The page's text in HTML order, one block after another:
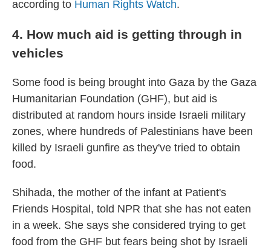
according to Human Rights Watch.
4. How much aid is getting through in
vehicles
Some food is being brought into Gaza by the Gaza
Humanitarian Foundation (GHF), but aid is
distributed at random hours inside Israeli military
zones, where hundreds of Palestinians have been
killed by Israeli gunfire as they've tried to obtain
food.
Shihada, the mother of the infant at Patient's
Friends Hospital, told NPR that she has not eaten
in a week. She says she considered trying to get
food from the GHF but fears being shot by Israeli